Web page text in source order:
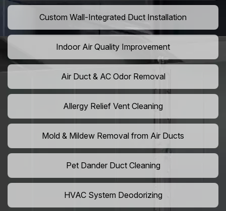
Custom Wall-Integrated Duct Installation
Indoor Air Quality Improvement
Air Duct & AC Odor Removal
Allergy Relief Vent Cleaning
Mold & Mildew Removal from Air Ducts
Pet Dander Duct Cleaning
HVAC System Deodorizing